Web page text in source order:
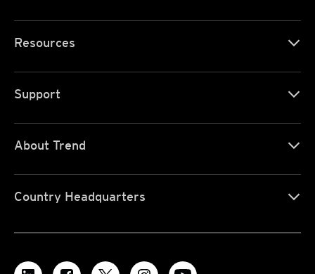
Resources
Support
About Trend
Country Headquarters